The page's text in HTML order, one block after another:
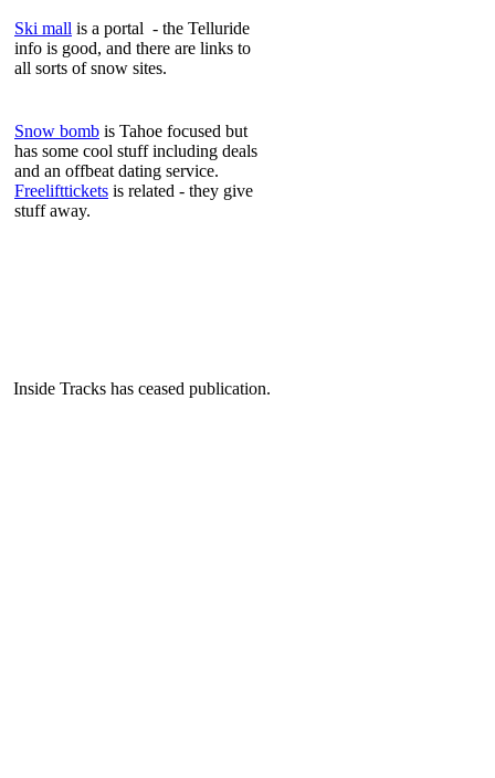
Ski mall is a portal - the Telluride
info is good, and there are links to
all sorts of snow sites.
Snow bomb is Tahoe focused but
has some cool stuff including deals
and an offbeat dating service.
Freelifttickets is related - they give
stuff away.
Inside Tracks has ceased publication.